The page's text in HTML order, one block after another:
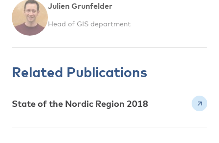
Julien Grunfelder
Head of GIS department
Related Publications
State of the Nordic Region 2018